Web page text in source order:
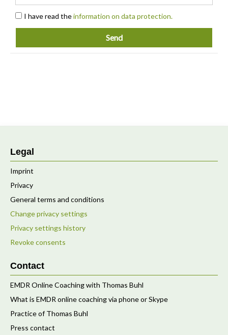
Acceptance
I have read theinformation on data protection.
Send
Legal
Imprint
Privacy
General terms and conditions
Change privacy settings
Privacy settings history
Revoke consents
Contact
EMDR Online Coaching with Thomas Buhl
What is EMDR online coaching via phone or Skype
Practice of Thomas Buhl
Press contact